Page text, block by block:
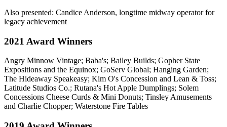
Also presented: Candice Anderson, longtime midway operator for
legacy achievement
2021 Award Winners
Angry Minnow Vintage; Baba's; Bailey Builds; Gopher State
Expositions and the Equinox; GoServ Global; Hanging Garden;
The Hideaway Speakeasy; Kim O's Concession and Lean & Toss;
Latitude Studios Co.; Rutana's Hot Apple Dumplings; Solem
Concessions Cheese Curds & Mini Donuts; Tinsley Amusements
and Charlie Chopper; Waterstone Fire Tables